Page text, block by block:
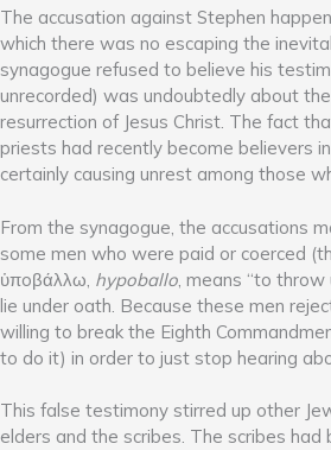
The accusation against Stephen
which there was no escaping the
synagogue refused to believe his
unrecorded) was undoubtedly about
resurrection of Jesus Christ. The fact
priests had recently become believers
certainly causing unrest among those
From the synagogue, the accusations
some men who were paid or coerced
ὑπoβάλλω, hypoballo , means “to
lie under oath. Because these men
willing to break the Eighth
to do it) in order to just stop hearing
This false testimony stirred up other
elders and the scribes. The scribes had